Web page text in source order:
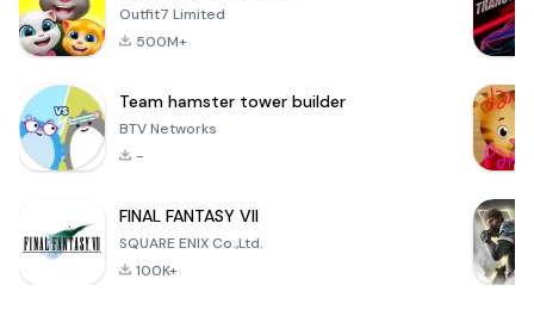
Outfit7 Limited
500M+
Team hamster tower builder
BTV Networks
-
FINAL FANTASY VII
SQUARE ENIX Co.,Ltd.
100K+